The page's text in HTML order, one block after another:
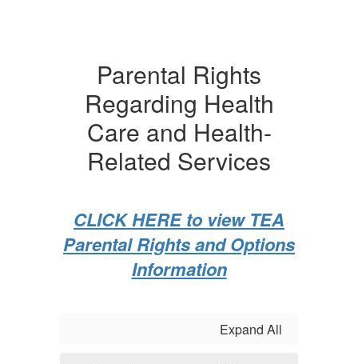
Parental Rights
Regarding Health
Care and Health-
Related Services
CLICK HERE to view TEA
Parental Rights and Options
Information
Expand All